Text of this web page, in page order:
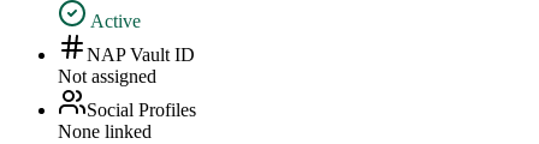
Active
NAP Vault ID
Not assigned
Social Profiles
None linked